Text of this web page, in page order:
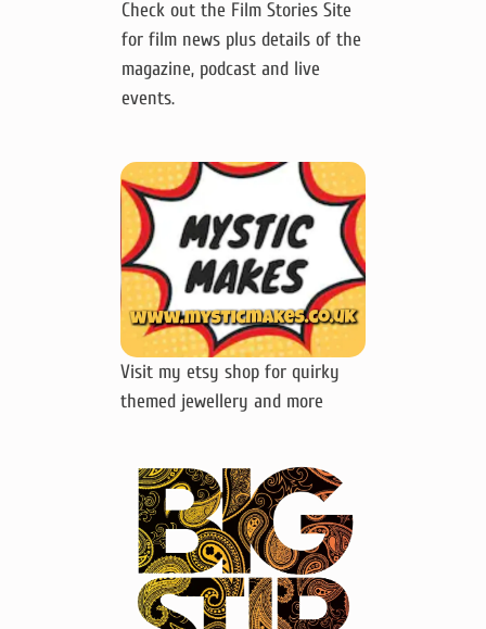
Check out the Film Stories Site
for film news plus details of the
magazine, podcast and live
events.
Visit my etsy shop for quirky
themed jewellery and more